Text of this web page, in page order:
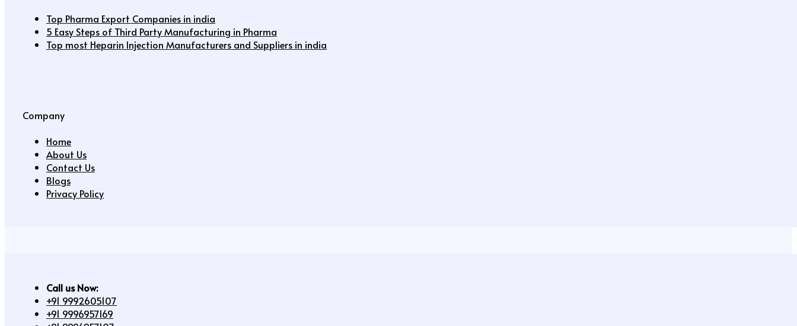
Top Pharma Export Companies in india
5 Easy Steps of Third Party Manufacturing in Pharma
Top most Heparin Injection Manufacturers and Suppliers in india
Company
Home
About Us
Contact Us
Blogs
Privacy Policy
Call us Now:
+91 9992605107
+91 9996957169